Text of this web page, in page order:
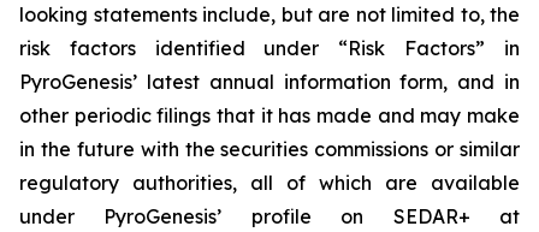
looking statements include, but are not limited to, the
risk factors identified under “Risk Factors” in
PyroGenesis’ latest annual information form, and in
other periodic filings that it has made and may make
in the future with the securities commissions or similar
regulatory authorities, all of which are available
under PyroGenesis’ profile on SEDAR+ at